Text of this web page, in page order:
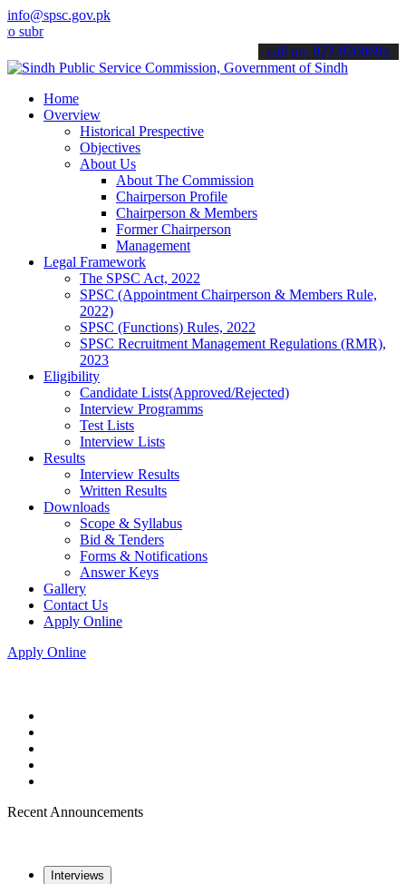
info@spsc.gov.pk
your applications online & stay informed about the latest SPSC
call on: 022-9200694
Home
Overview
Historical Prespective
Objectives
About Us
About The Commission
Chairperson Profile
Chairperson & Members
Former Chairperson
Management
Legal Framework
The SPSC Act, 2022
SPSC (Appointment Chairperson & Members Rule,
2022)
SPSC (Functions) Rules, 2022
SPSC Recruitment Management Regulations (RMR),
2023
Eligibility
Candidate Lists(Approved/Rejected)
Interview Programms
Test Lists
Interview Lists
Results
Interview Results
Written Results
Downloads
Scope & Syllabus
Bid & Tenders
Forms & Notifications
Answer Keys
Gallery
Contact Us
Apply Online
Apply Online
Recent Announcements
Interviews